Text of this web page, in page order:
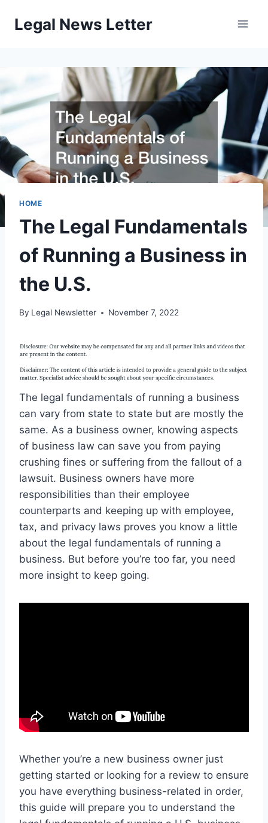
Legal News Letter
HOME
The Legal Fundamentals
of Running a Business in
the U.S.
By Legal Newsletter November 7, 2022
The legal fundamentals of running a business
can vary from state to state but are mostly the
same. As a business owner, knowing aspects
of business law can save you from paying
crushing fines or suffering from the fallout of a
lawsuit. Business owners have more
responsibilities than their employee
counterparts and keeping up with employee,
tax, and privacy laws proves you know a little
about the legal fundamentals of running a
business. But before you’re too far, you need
more insight to keep going.
Whether you’re a new business owner just
getting started or looking for a review to ensure
you have everything business-related in order,
this guide will prepare you to understand the